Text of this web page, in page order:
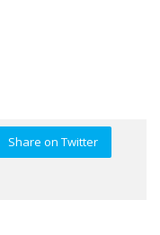
Share on Twitter